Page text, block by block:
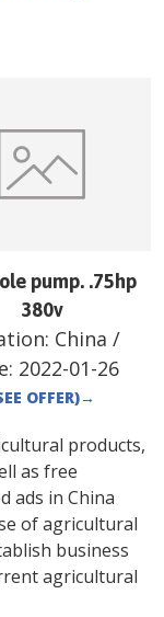
pump. .75hp
380v
China /
2022-01-26
OFFER)→
products,
as free
ads in China
of agricultural
business
agricultural